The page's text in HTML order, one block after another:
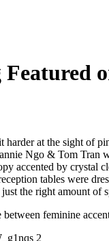
harder at the sight
Ngo & Tom
accented by crystal
tables were
the right amount of
feminine